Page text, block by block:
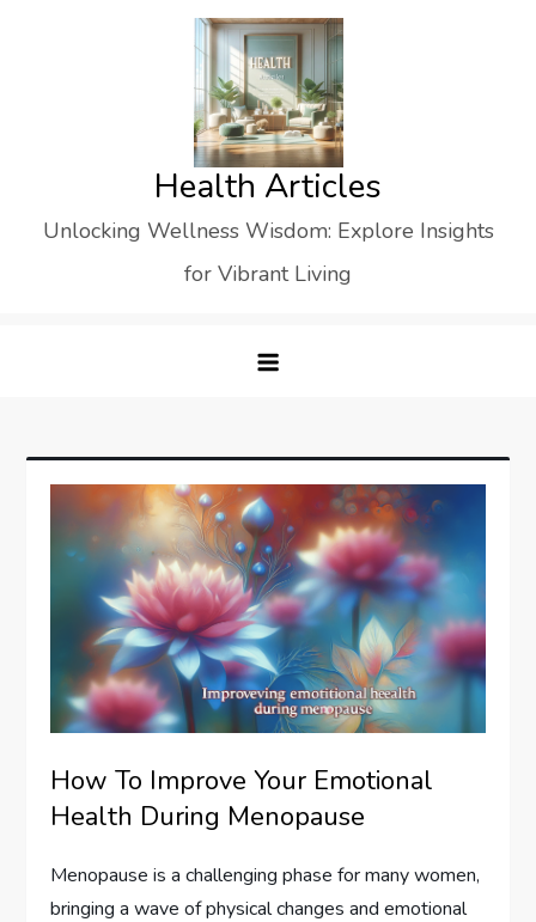
Health Articles
Unlocking Wellness Wisdom: Explore Insights
for Vibrant Living
How To Improve Your Emotional
Health During Menopause
Menopause is a challenging phase for many women,
bringing a wave of physical changes and emotional